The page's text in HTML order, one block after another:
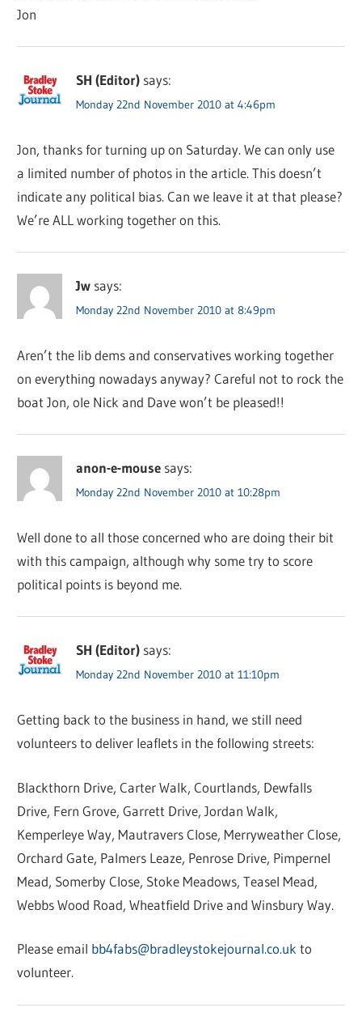
Jon
SH (Editor) says:
Monday 22nd November 2010 at 4:46pm
Jon, thanks for turning up on Saturday. We can only use
a limited number of photos in the article. This doesn’t
indicate any political bias. Can we leave it at that please?
We’re ALL working together on this.
Jw says:
Monday 22nd November 2010 at 8:49pm
Aren’t the lib dems and conservatives working together
on everything nowadays anyway? Careful not to rock the
boat Jon, ole Nick and Dave won’t be pleased!!
anon-e-mouse says:
Monday 22nd November 2010 at 10:28pm
Well done to all those concerned who are doing their bit
with this campaign, although why some try to score
political points is beyond me.
SH (Editor) says:
Monday 22nd November 2010 at 11:10pm
Getting back to the business in hand, we still need
volunteers to deliver leaflets in the following streets:
Blackthorn Drive, Carter Walk, Courtlands, Dewfalls
Drive, Fern Grove, Garrett Drive, Jordan Walk,
Kemperleye Way, Mautravers Close, Merryweather Close,
Orchard Gate, Palmers Leaze, Penrose Drive, Pimpernel
Mead, Somerby Close, Stoke Meadows, Teasel Mead,
Webbs Wood Road, Wheatfield Drive and Winsbury Way.
Please email bb4fabs@bradleystokejournal.co.uk to
volunteer.